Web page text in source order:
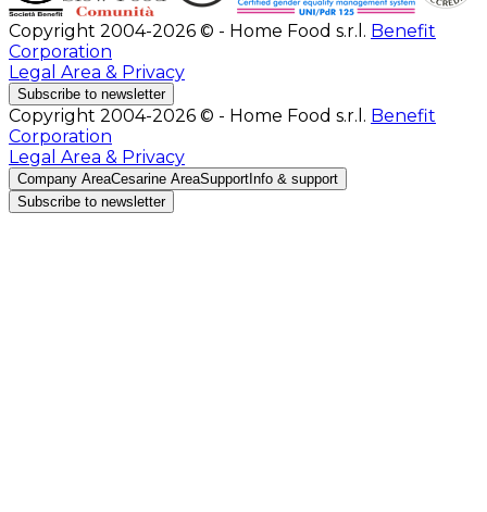
Copyright 2004-2026 © - Home Food s.r.l. Benefit
Corporation
Legal Area & Privacy
Subscribe to newsletter
Copyright 2004-2026 © - Home Food s.r.l. Benefit
Corporation
Legal Area & Privacy
Company AreaCesarine AreaSupport Info & support
Subscribe to newsletter